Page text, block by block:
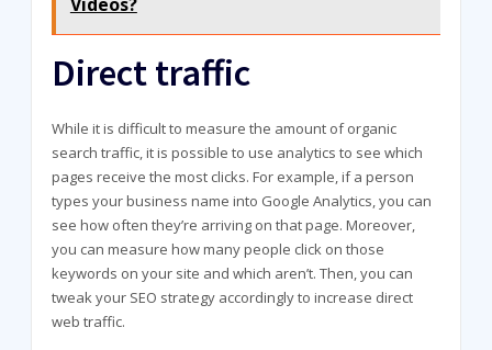
Direct traffic
While it is difficult to measure the amount of organic
search traffic, it is possible to use analytics to see which
pages receive the most clicks. For example, if a person
types your business name into Google Analytics, you can
see how often they’re arriving on that page. Moreover,
you can measure how many people click on those
keywords on your site and which aren’t. Then, you can
tweak your SEO strategy accordingly to increase direct
web traffic.